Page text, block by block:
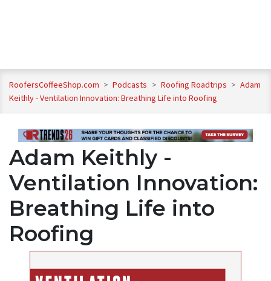
RoofersCoffeeShop.com > Podcasts > Roofing Roadtrips > Adam
Keithly - Ventilation Innovation: Breathing Life into Roofing
Adam Keithly -
Ventilation Innovation:
Breathing Life into
Roofing